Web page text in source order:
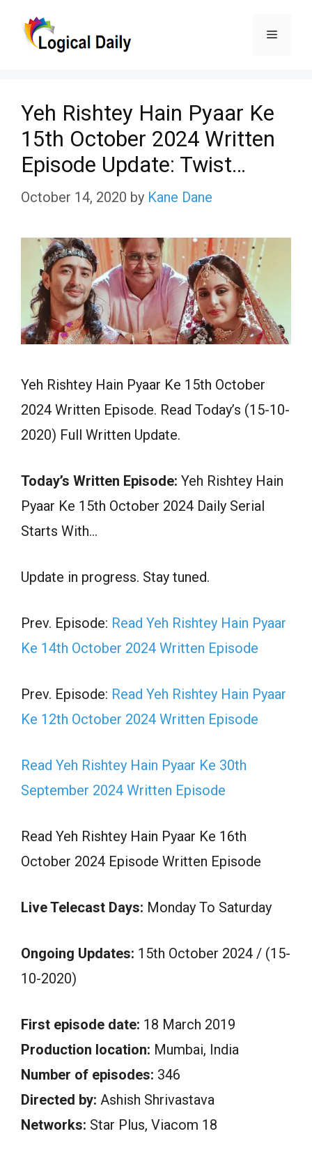
Menu
Yeh Rishtey Hain Pyaar Ke
15th October 2024 Written
Episode Update: Twist…
October 14, 2020 by Kane Dane
Yeh Rishtey Hain Pyaar Ke 15th October
2024 Written Episode. Read Today’s (15-10-
2020) Full Written Update.
Today’s Written Episode: Yeh Rishtey Hain
Pyaar Ke 15th October 2024 Daily Serial
Starts With…
Update in progress. Stay tuned.
Prev. Episode: Read Yeh Rishtey Hain Pyaar
Ke 14th October 2024 Written Episode
Prev. Episode: Read Yeh Rishtey Hain Pyaar
Ke 12th October 2024 Written Episode
Read Yeh Rishtey Hain Pyaar Ke 30th
September 2024 Written Episode
Read Yeh Rishtey Hain Pyaar Ke 16th
October 2024 Episode Written Episode
Live Telecast Days: Monday To Saturday
Ongoing Updates: 15th October 2024 / (15-
10-2020)
First episode date: 18 March 2019
Production location: Mumbai, India
Number of episodes: 346
Directed by: Ashish Shrivastava
Networks: Star Plus, Viacom 18